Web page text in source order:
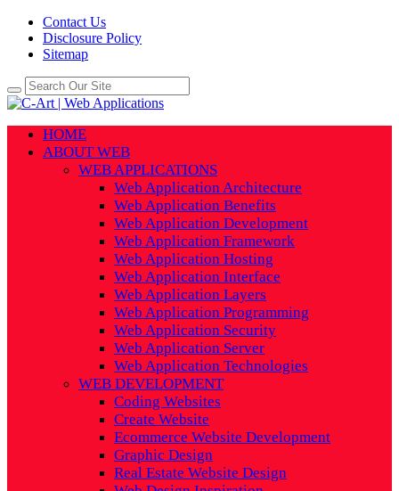
Contact Us
Disclosure Policy
Sitemap
HOME
ABOUT WEB
WEB APPLICATIONS
Web Application Architecture
Web Application Benefits
Web Application Development
Web Application Framework
Web Application Hosting
Web Application Interface
Web Application Layers
Web Application Programming
Web Application Security
Web Application Server
Web Application Technologies
WEB DEVELOPMENT
Coding Websites
Create Website
Ecommerce Website Development
Graphic Design
Real Estate Website Design